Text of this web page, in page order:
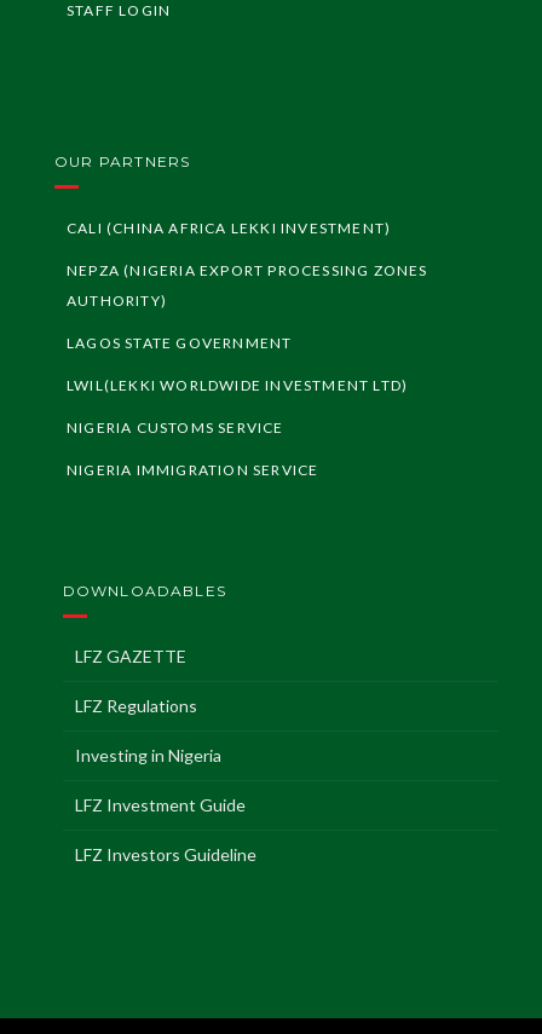
STAFF LOGIN
OUR PARTNERS
CALI (CHINA AFRICA LEKKI INVESTMENT)
NEPZA (NIGERIA EXPORT PROCESSING ZONES
AUTHORITY)
LAGOS STATE GOVERNMENT
LWIL(LEKKI WORLDWIDE INVESTMENT LTD)
NIGERIA CUSTOMS SERVICE
NIGERIA IMMIGRATION SERVICE
DOWNLOADABLES
LFZ GAZETTE
LFZ Regulations
Investing in Nigeria
LFZ Investment Guide
LFZ Investors Guideline